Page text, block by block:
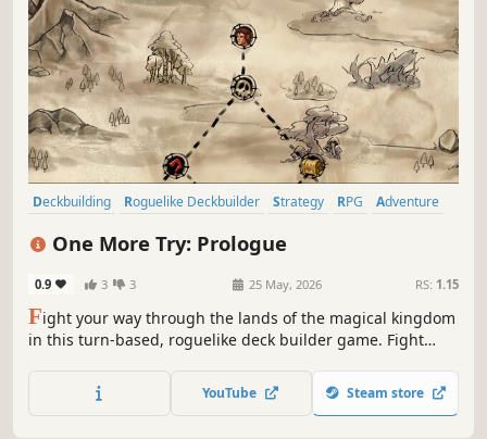
Deckbuilding Roguelike Deckbuilder Strategy RPG
Adventure
One More Try: Prologue
0.9 3 3 25 May, 2026 RS: 1.15
Fight your way through the lands of the magical kingdom
in this turn-based, roguelike deck builder game. Fight
enhance their effects, endow them with new properties,
find magical relics and choose new classes for your hero.
YouTube Steam store